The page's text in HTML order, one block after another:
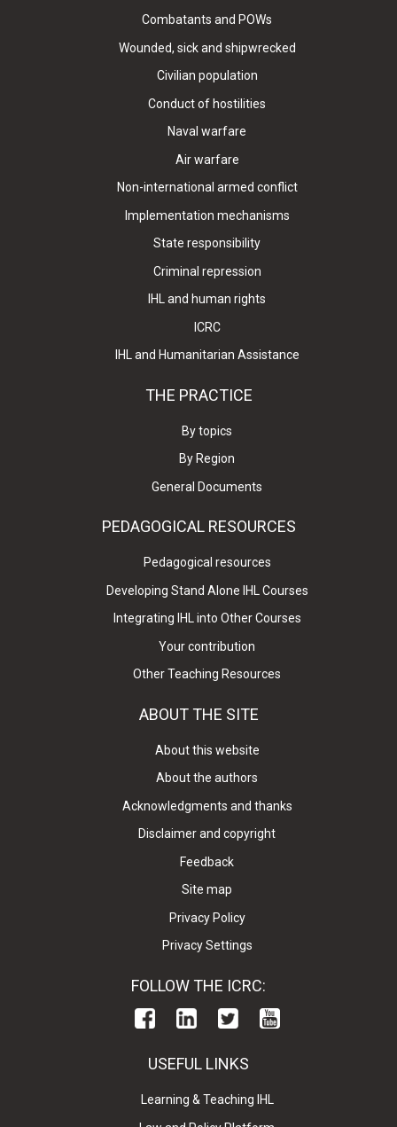
Combatants and POWs
Wounded, sick and shipwrecked
Civilian population
Conduct of hostilities
Naval warfare
Air warfare
Non-international armed conflict
Implementation mechanisms
State responsibility
Criminal repression
IHL and human rights
ICRC
IHL and Humanitarian Assistance
THE PRACTICE
By topics
By Region
General Documents
PEDAGOGICAL RESOURCES
Pedagogical resources
Developing Stand Alone IHL Courses
Integrating IHL into Other Courses
Your contribution
Other Teaching Resources
ABOUT THE SITE
About this website
About the authors
Acknowledgments and thanks
Disclaimer and copyright
Feedback
Site map
Privacy Policy
Privacy Settings
FOLLOW THE ICRC:
USEFUL LINKS
Learning & Teaching IHL